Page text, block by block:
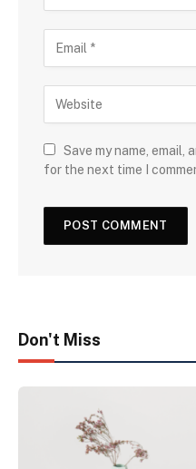
Save my name, email,
for the next time I
Don't Miss